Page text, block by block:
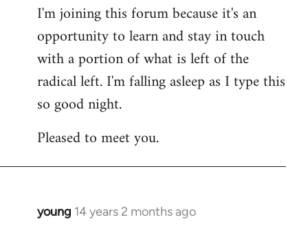
I'm joining this forum because it's an
opportunity to learn and stay in touch
with a portion of what is left of the
radical left. I'm falling asleep as I type this
so good night.
Pleased to meet you.
young 14 years 2 months ago
In